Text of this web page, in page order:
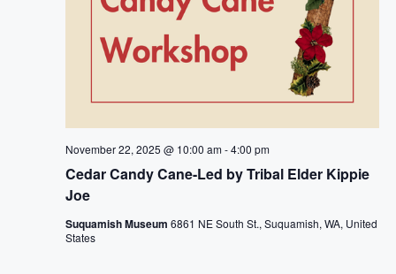
Cedar Candy Cane-Led by Tribal Elder Kippie
Joe
November 22, 2025 @ 10:00 am-4:00 pm
Suquamish Museum 6861 NE South St., Suquamish, WA, United
States